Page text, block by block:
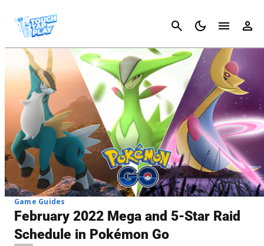
Cancel
Game Guides
February 2022 Mega and 5-Star Raid
Schedule in Pokémon Go